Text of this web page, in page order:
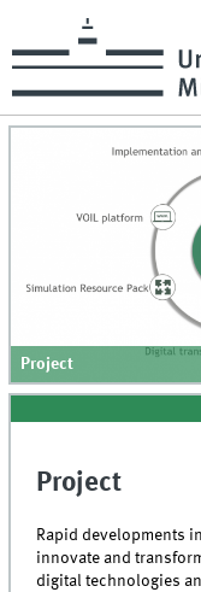
Project
Project
Rapid developments
innovate and
digital technologies